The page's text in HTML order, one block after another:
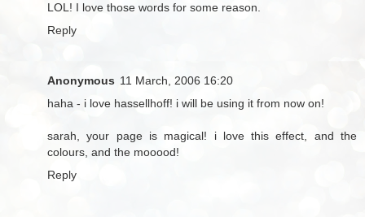
LOL! I love those words for some reason.
Reply
Anonymous 11 March, 2006 16:20
haha - i love hassellhoff! i will be using it from now on!
sarah, your page is magical! i love this effect, and the
colours, and the mooood!
Reply